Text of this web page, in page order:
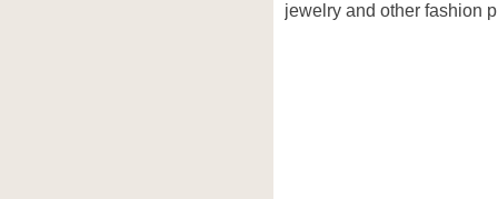
jewelry and other fashion